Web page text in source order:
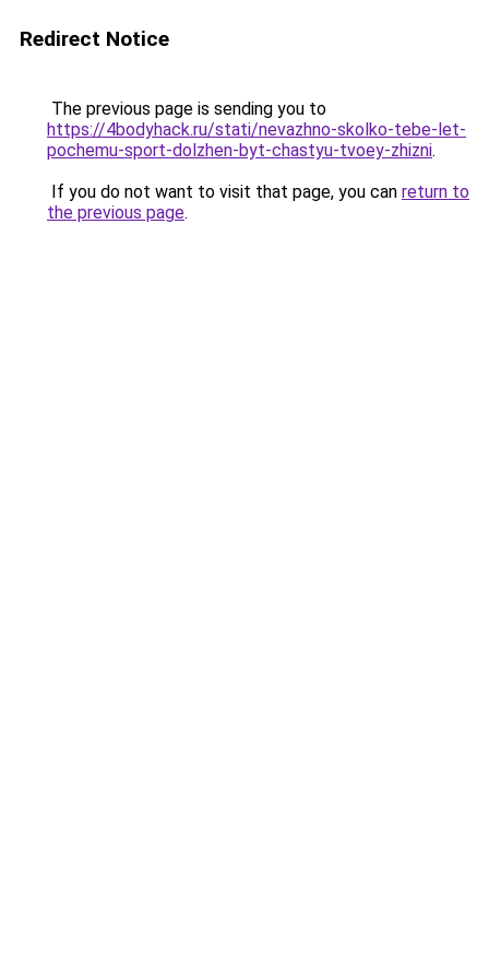
Redirect Notice
The previous page is sending you to
https://4bodyhack.ru/stati/nevazhno-skolko-tebe-let-
pochemu-sport-dolzhen-byt-chastyu-tvoey-zhizni.
If you do not want to visit that page, you can return to
the previous page.